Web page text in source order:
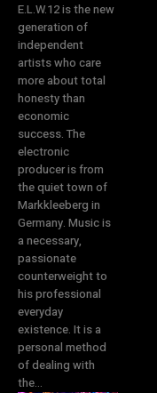
E.L.W.12 is the new
generation of
independent
artists who care
more about total
honesty than
economic
success. The
electronic
producer is from
the quiet town of
Markkleeberg in
Germany. Music is
a necessary,
passionate
counterweight to
his professional
everyday
existence. It is a
personal method
of dealing with
the...